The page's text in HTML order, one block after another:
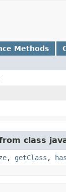
Methods
class
, getClass ,